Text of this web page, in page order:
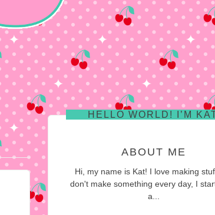
HELLO WORLD! I’M
ABOUT ME
Hi, my name is Kat! I love making
don't make something every day, I
a...